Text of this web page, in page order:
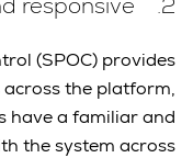
(SPOC) provides
the platform,
have a familiar and
the system across